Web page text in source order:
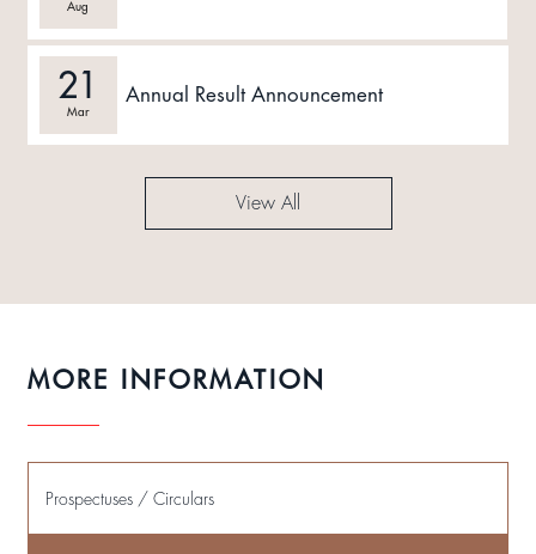
Aug
21
Mar
Annual Result Announcement
View All
MORE INFORMATION
Prospectuses / Circulars